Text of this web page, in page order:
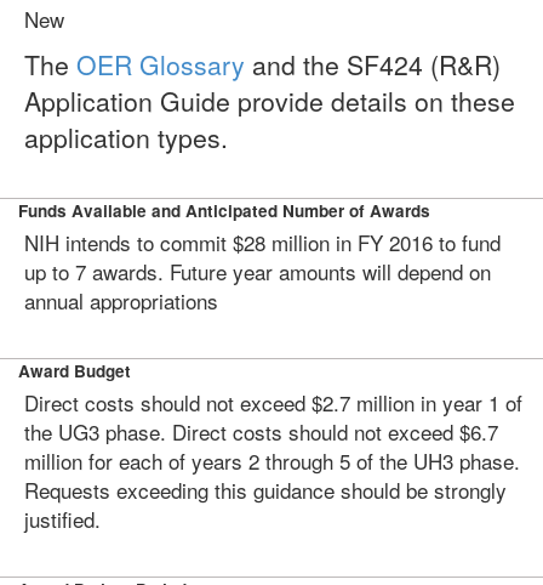
New
The OER Glossary and the SF424 (R&R)
Application Guide provide details on these
application types.
Funds Available and Anticipated Number of Awards
NIH intends to commit $28 million in FY 2016 to fund
up to 7 awards. Future year amounts will depend on
annual appropriations
Award Budget
Direct costs should not exceed $2.7 million in year 1 of
the UG3 phase. Direct costs should not exceed $6.7
million for each of years 2 through 5 of the UH3 phase.
Requests exceeding this guidance should be strongly
justified.